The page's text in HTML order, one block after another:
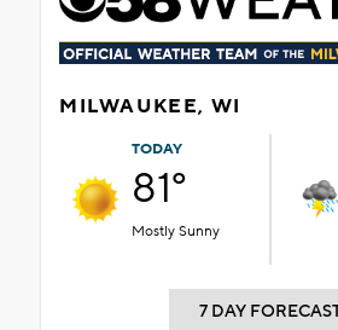
MILWAUKEE, WI
TODAY
81°
Mostly Sunny
7 DAY